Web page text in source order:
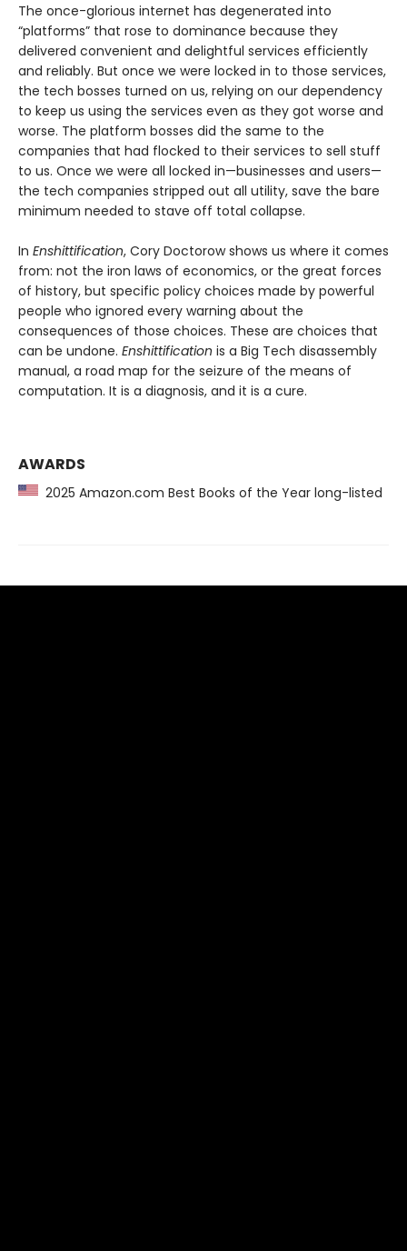
The once-glorious internet has degenerated into
“platforms” that rose to dominance because they
delivered convenient and delightful services efficiently
and reliably. But once we were locked in to those services,
the tech bosses turned on us, relying on our dependency
to keep us using the services even as they got worse and
worse. The platform bosses did the same to the
companies that had flocked to their services to sell stuff
to us. Once we were all locked in—businesses and users—
the tech companies stripped out all utility, save the bare
minimum needed to stave off total collapse.
In Enshittification, Cory Doctorow shows us where it comes
from: not the iron laws of economics, or the great forces
of history, but specific policy choices made by powerful
people who ignored every warning about the
consequences of those choices. These are choices that
can be undone. Enshittification is a Big Tech disassembly
manual, a road map for the seizure of the means of
computation. It is a diagnosis, and it is a cure.
AWARDS
2025 Amazon.com Best Books of the Year long-listed